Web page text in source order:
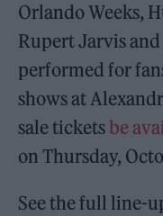
Orlando Weeks,
Rupert Jarvis
performed for
shows at
sale ticketsbe
on Thursday,
See the full line-